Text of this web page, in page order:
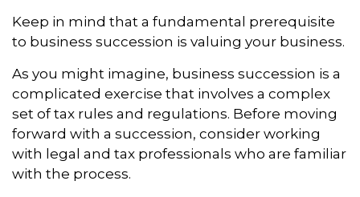
Keep in mind that a fundamental prerequisite
to business succession is valuing your business.
As you might imagine, business succession is a
complicated exercise that involves a complex
set of tax rules and regulations. Before moving
forward with a succession, consider working
with legal and tax professionals who are familiar
with the process.